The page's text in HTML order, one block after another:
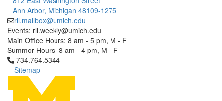
Ann Arbor, Michigan 48109-1275
rll.mailbox@umich.edu
Events: rll.weekly@umich.edu
Main Office Hours: 8 am - 5 pm, M - F
Summer Hours: 8 am - 4 pm, M - F
Click to call 734.764.5344
734.764.5344
Sitemap